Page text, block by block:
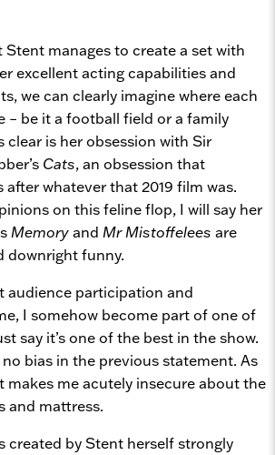
manages to create a set with
excellent acting capabilities and
we can clearly imagine where each
– be it a football field or a family
clear is her obsession with Sir
Cats, an obsession that
after whatever that 2019 film was.
on this feline flop, I will say her
Memoryand Mr Mistoffelees are
downright funny.
audience participation and
I somehow become part of one of
say it’s one of the best in the show.
bias in the previous statement. As
makes me acutely insecure about the
and mattress.
created by Stent herself strongly